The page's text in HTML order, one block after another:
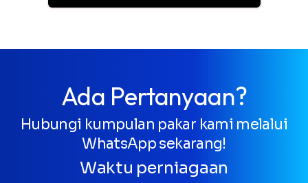
Ada Pertanyaan?
Hubungi kumpulan pakar kami melalui
WhatsApp sekarang!
Waktu perniagaan